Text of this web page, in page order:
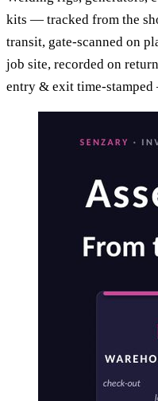
kits — tracked from the
transit, gate-scanned on
job site, recorded on
entry & exit time-